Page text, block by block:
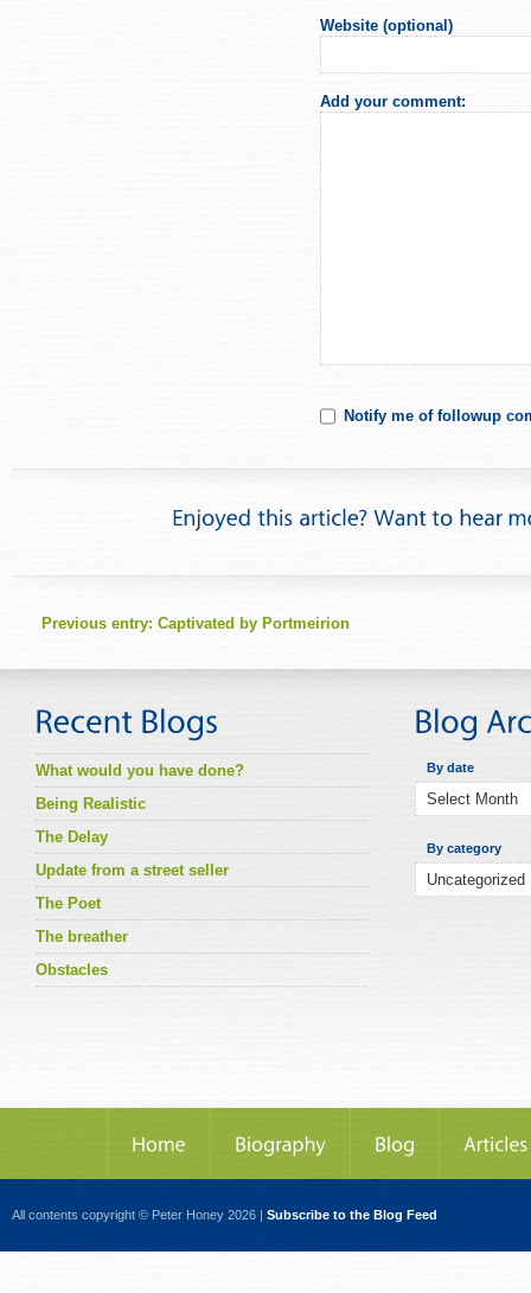
Website (optional)
Add your comment:
Notify me of followup
Previous entry: Captivated by Portmeirion
What would you have done?
Being Realistic
The Delay
Update from a street seller
The Poet
The breather
Obstacles
By date
By category
All contents copyright © Peter Honey 2026 | Subscribe to the Blog Feed